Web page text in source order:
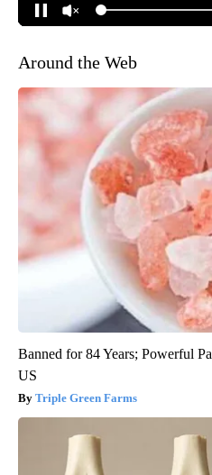
Around the Web
Banned for 84 Years; Powerful
US
Triple Green Farms